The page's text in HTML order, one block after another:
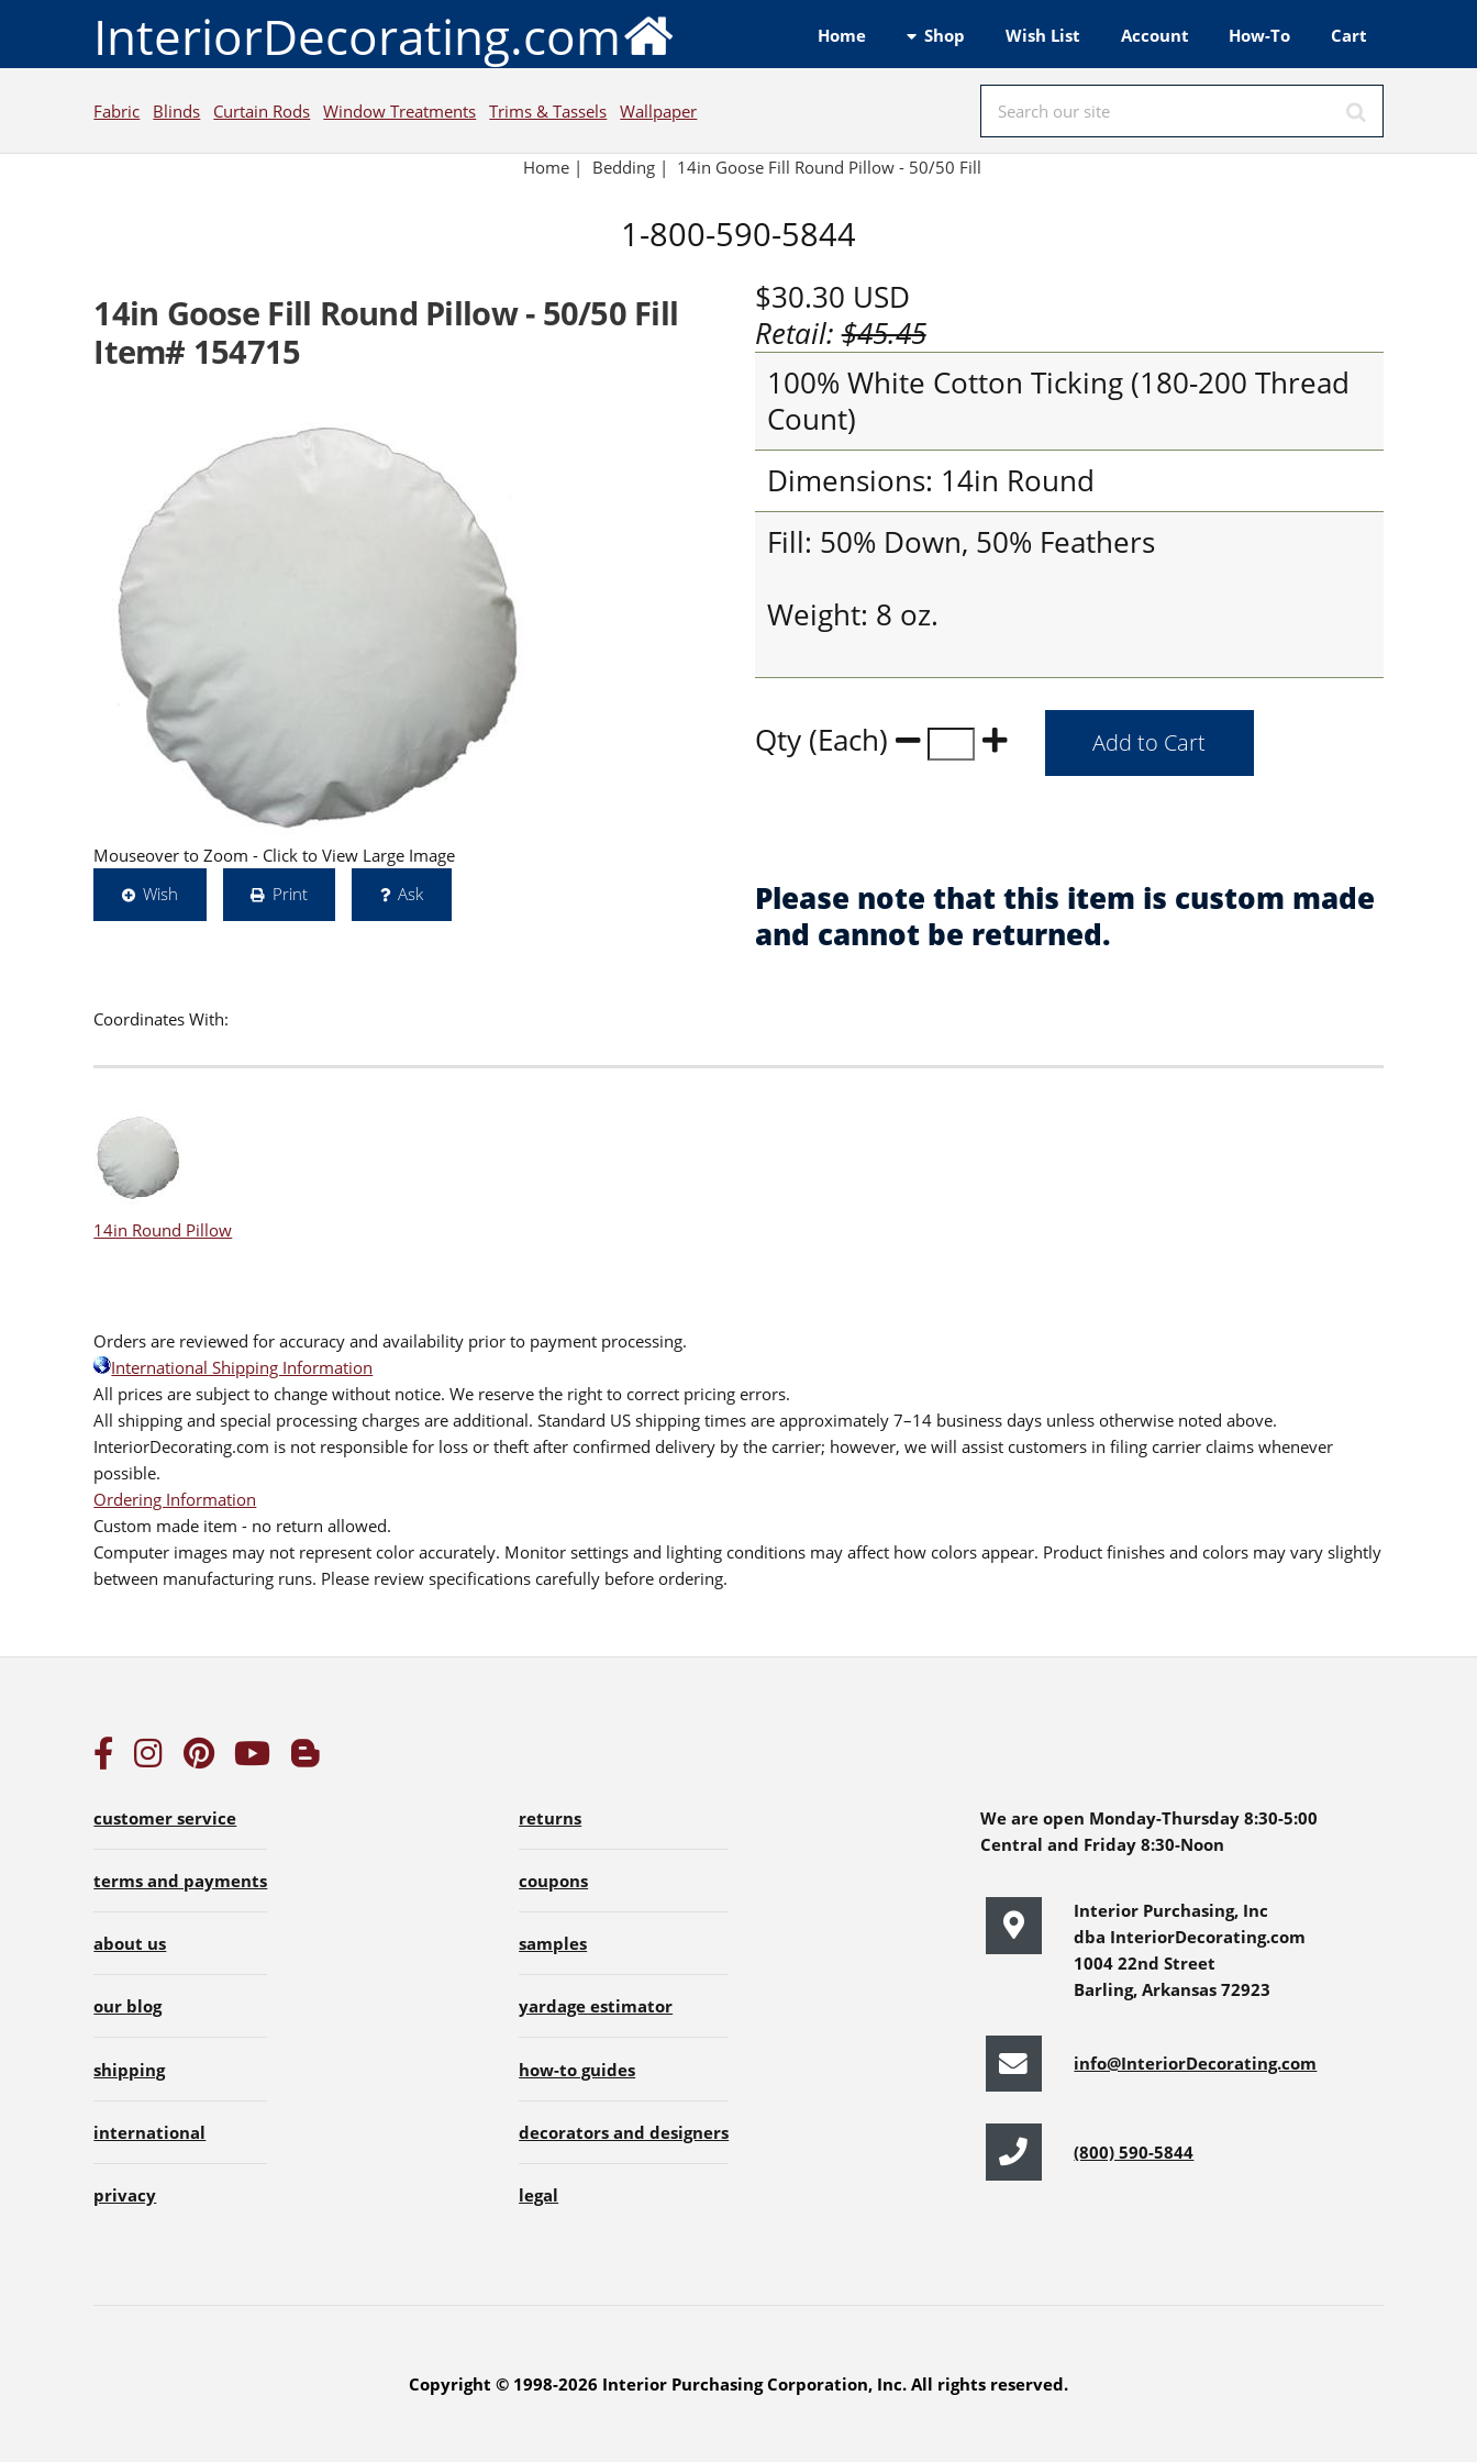
InteriorDecorating.com Home Shop Wish List Account How-To Cart
Fabric Blinds Curtain Rods Window Treatments Trims & Tassels Wallpaper
Home| Bedding| 14in Goose Fill Round Pillow - 50/50 Fill
1-800-590-5844
14in Goose Fill Round Pillow - 50/50 Fill
Item# 154715
Mouseover to Zoom - Click to View Large Image
Wish
Print Ask
$30.30 USD
Retail:$45.45
100% White Cotton Ticking (180-200 Thread
Count)
Dimensions: 14in Round
Fill: 50% Down, 50% Feathers
Weight: 8 oz.
Qty (Each)
Please note that this item is custom made
and cannot be returned.
Coordinates With:
14in Round Pillow
Orders are reviewed for accuracy and availability prior to payment processing.
International Shipping Information
All prices are subject to change without notice. We reserve the right to correct pricing errors.
All shipping and special processing charges are additional. Standard US shipping times are approximately 7–14 business days unless otherwise noted above.
InteriorDecorating.com is not responsible for loss or theft after confirmed delivery by the carrier; however, we will assist customers in filing carrier claims whenever
possible.
Ordering Information
Custom made item - no return allowed.
Computer images may not represent color accurately. Monitor settings and lighting conditions may affect how colors appear. Product finishes and colors may vary slightly
between manufacturing runs. Please review specifications carefully before ordering.
customer service
terms and payments
about us
our blog
shipping
international
privacy
returns
coupons
samples
yardage estimator
how-to guides
decorators and designers
legal
We are open Monday-Thursday 8:30-5:00
Central and Friday 8:30-Noon
Interior Purchasing, Inc
dba InteriorDecorating.com
1004 22nd Street
Barling, Arkansas 72923
info@InteriorDecorating.com
(800) 590-5844
Copyright © 1998-2026 Interior Purchasing Corporation, Inc. All rights reserved.